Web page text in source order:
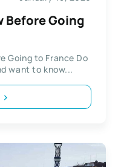
Before Going
Going to France Do
want to know...